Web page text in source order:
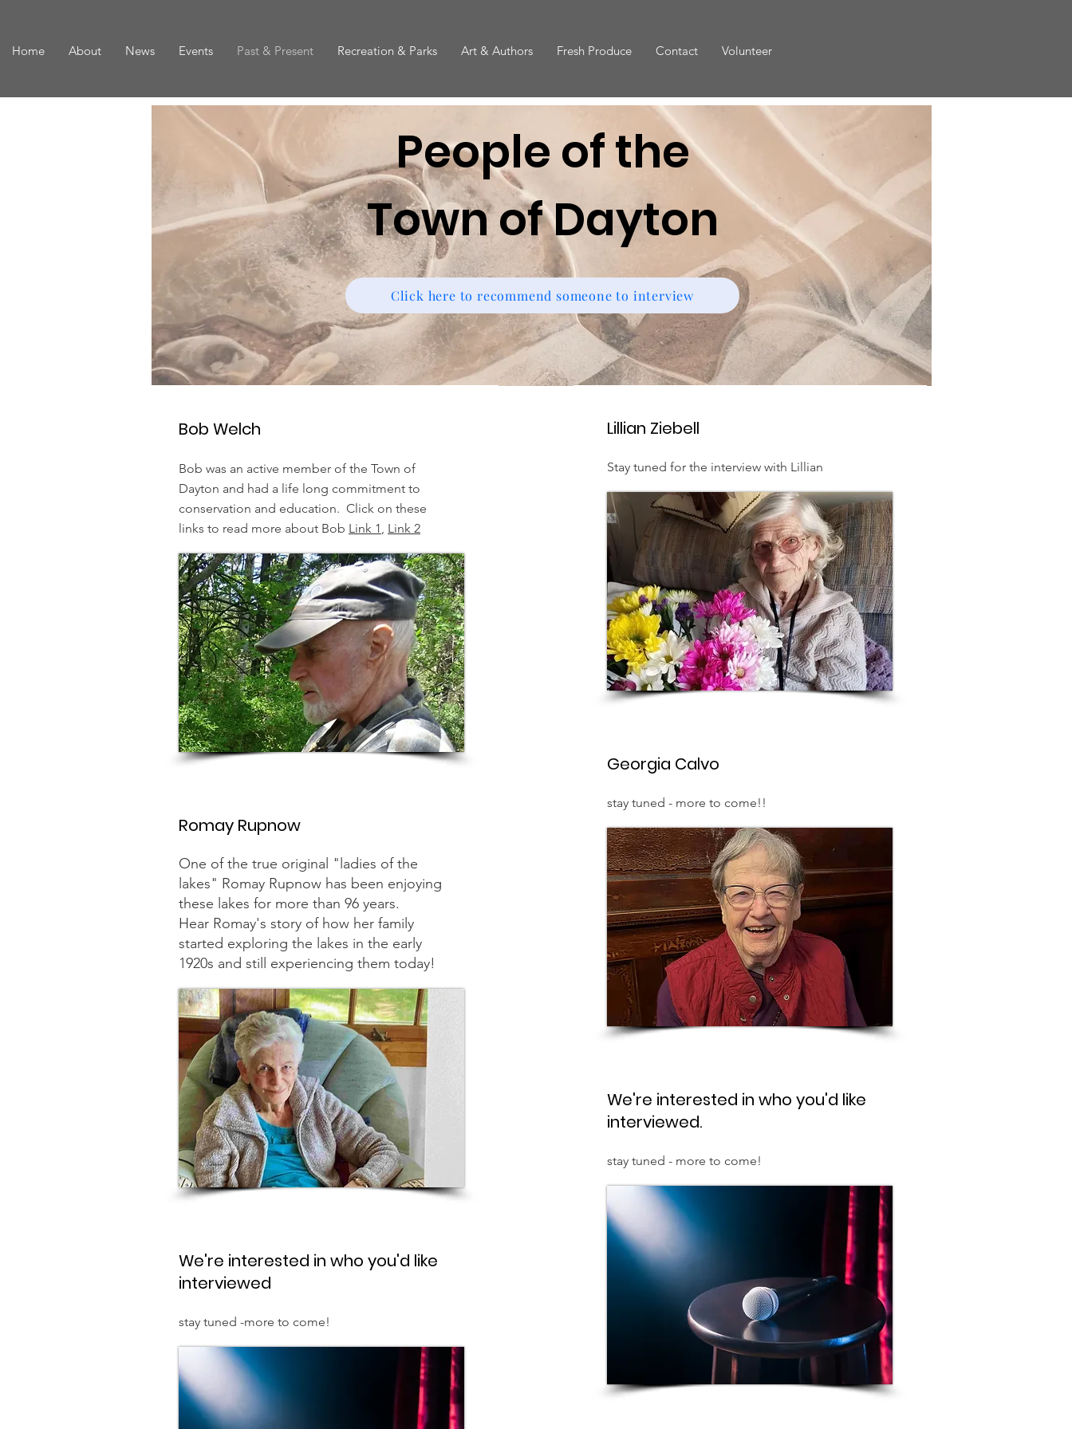
Home About News Events Past & Present Recreation & Parks Art & Authors Fresh Produce Contact Volunteer
People of the
Town of Dayton
Click here to recommend someone to interview
Bob Welch
Bob was an active member of the Town of
Dayton and had a life long commitment to
conservation and education. Click on these
links to read more about Bob Link 1, Link 2
Romay Rupnow
One of the true original "ladies of the
lakes" Romay Rupnow has been enjoying
these lakes for more than 96 years.
Hear Romay's story of how her family
started exploring the lakes in the early
1920s and still experiencing them today!
We're interested in who you'd like
interviewed
stay tuned -more to come!
Lillian Ziebell
Stay tuned for the interview with Lillian
Georgia Calvo
stay tuned - more to come!!
We're interested in who you'd like
interviewed.
stay tuned - more to come!